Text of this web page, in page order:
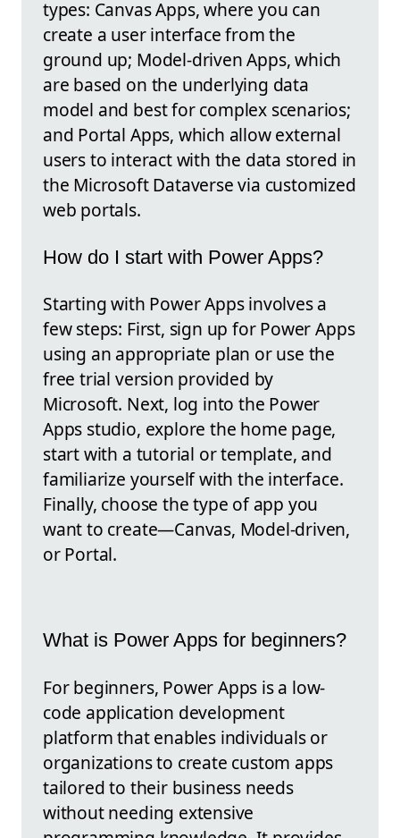
types: Canvas Apps, where you can
create a user interface from the
ground up; Model-driven Apps, which
are based on the underlying data
model and best for complex scenarios;
and Portal Apps, which allow external
users to interact with the data stored in
the Microsoft Dataverse via customized
web portals.
How do I start with Power Apps?
Starting with Power Apps involves a
few steps: First, sign up for Power Apps
using an appropriate plan or use the
free trial version provided by
Microsoft. Next, log into the Power
Apps studio, explore the home page,
start with a tutorial or template, and
familiarize yourself with the interface.
Finally, choose the type of app you
want to create—Canvas, Model-driven,
or Portal.
What is Power Apps for beginners?
For beginners, Power Apps is a low-
code application development
platform that enables individuals or
organizations to create custom apps
tailored to their business needs
without needing extensive